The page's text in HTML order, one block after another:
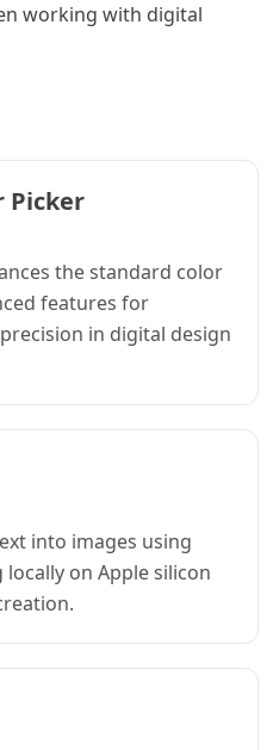
working with digital
Picker
the standard color
features for
in digital design
into images using
on Apple silicon